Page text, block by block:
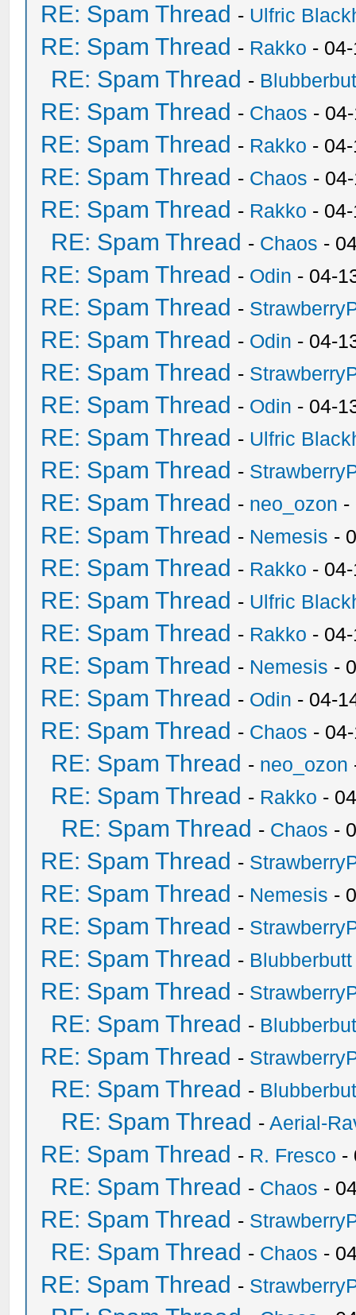
RE: Spam Thread - Ulfric
RE: Spam Thread - Rakko -
RE: Spam Thread -
RE: Spam Thread - Chaos -
RE: Spam Thread - Rakko -
RE: Spam Thread - Chaos -
RE: Spam Thread - Rakko -
RE: Spam Thread - Chaos -
RE: Spam Thread - Odin - 04-
RE: Spam Thread -
RE: Spam Thread - Odin - 04-
RE: Spam Thread -
RE: Spam Thread - Odin - 04-
RE: Spam Thread - Ulfric
RE: Spam Thread -
RE: Spam Thread - neo_ozon -
RE: Spam Thread - Nemesis -
RE: Spam Thread - Rakko -
RE: Spam Thread - Ulfric
RE: Spam Thread - Rakko -
RE: Spam Thread - Nemesis -
RE: Spam Thread - Odin - 04-
RE: Spam Thread - Chaos -
RE: Spam Thread - neo_ozon
RE: Spam Thread - Rakko -
RE: Spam Thread - Chaos -
RE: Spam Thread -
RE: Spam Thread - Nemesis -
RE: Spam Thread -
RE: Spam Thread - Blubberbutt
RE: Spam Thread -
RE: Spam Thread -
RE: Spam Thread -
RE: Spam Thread -
RE: Spam Thread -Aerial-
RE: Spam Thread - R. Fresco -
RE: Spam Thread - Chaos -
RE: Spam Thread -
RE: Spam Thread - Chaos -
RE: Spam Thread -